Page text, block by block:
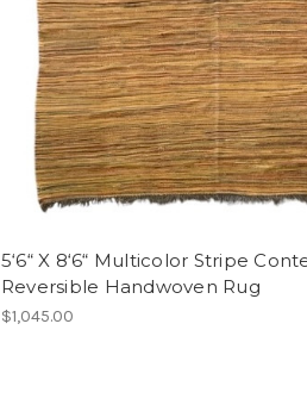
5‘6“ X 8‘6“ Multicolor Stripe
Reversible Handwoven Rug
$1,045.00